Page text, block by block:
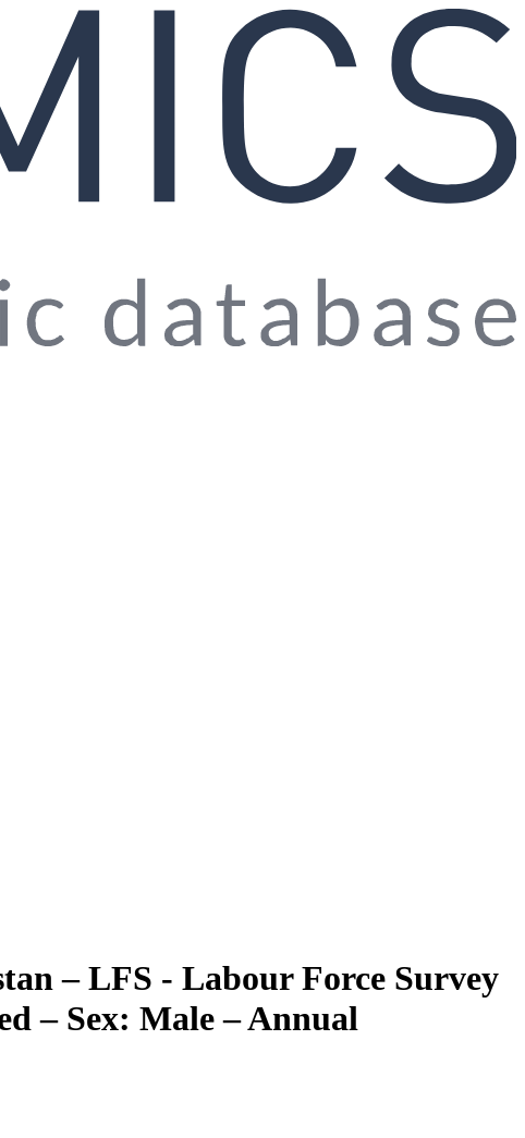
– LFS - Labour Force Survey
– Sex: Male – Annual